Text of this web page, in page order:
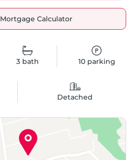
3bath 10parking
Detached
Mortgage Calculator